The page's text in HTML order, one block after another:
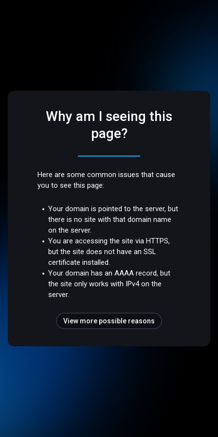
Why am I seeing this
page?
Here are some common issues that cause
you to see this page:
Your domain is pointed to the server, but
there is no site with that domain name
on the server.
You are accessing the site via HTTPS,
but the site does not have an SSL
certificate installed.
Your domain has an AAAA record, but
the site only works with IPv4 on the
server.
View more possible reasons